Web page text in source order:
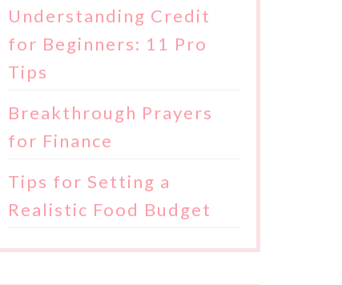
Understanding Credit
for Beginners: 11 Pro
Tips
Breakthrough Prayers
for Finance
Tips for Setting a
Realistic Food Budget